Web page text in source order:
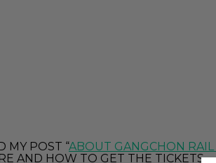
MY POST “ABOUT GANGCHON RAIL
AND HOW TO GET THE TICKETS.